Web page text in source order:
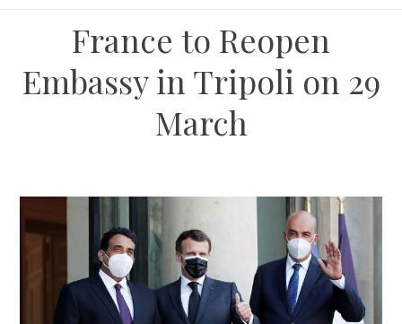
France to Reopen
Embassy in Tripoli on 29
March